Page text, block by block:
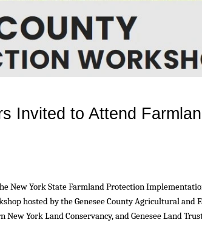
Invited to Attend
New York State Farmland Protection
hosted by the Genesee County Agricultural and
York Land Conservancy, and Genesee Land